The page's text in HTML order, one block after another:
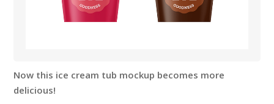
Now this ice cream tub mockup becomes more
delicious!